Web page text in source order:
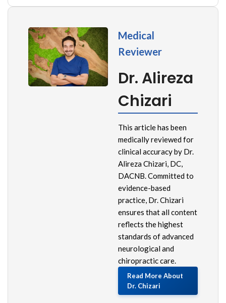
Medical
Reviewer
Dr. Alireza
Chizari
This article has been
medically reviewed for
clinical accuracy by Dr.
Alireza Chizari, DC,
DACNB. Committed to
evidence-based
practice, Dr. Chizari
ensures that all content
reflects the highest
standards of advanced
neurological and
chiropractic care.
Read More About
Dr. Chizari